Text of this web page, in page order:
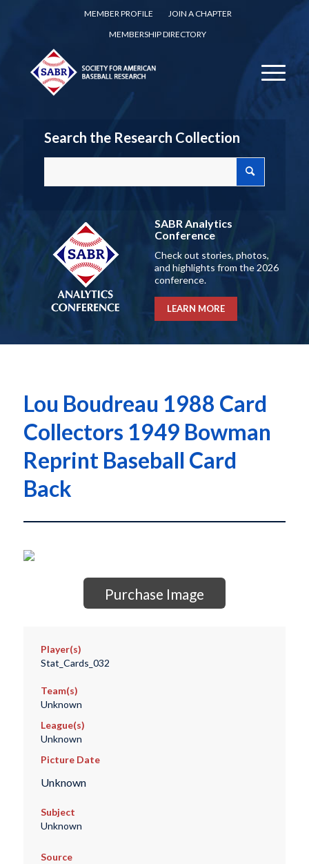
MEMBER PROFILE
JOIN A CHAPTER
MEMBERSHIP DIRECTORY
Search the Research Collection
SABR Analytics
Conference
Check out stories, photos,
and highlights from the 2026
conference.
LEARN MORE
Lou Boudreau 1988 Card
Collectors 1949 Bowman
Reprint Baseball Card
Back
Purchase Image
Player(s)
Stat_Cards_032
Team(s)
Unknown
League(s)
Unknown
Picture Date
Unknown
Subject
Unknown
Source